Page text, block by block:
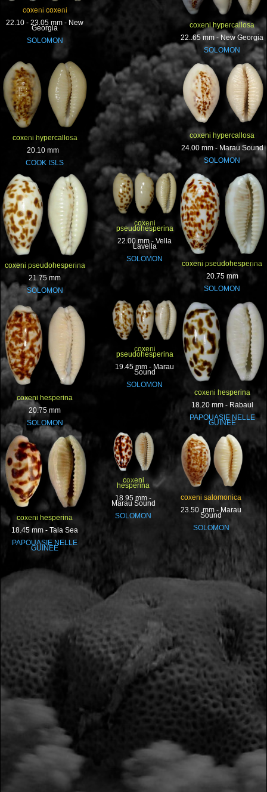
coxeni coxeni
22.10 - 23.05 mm - New
Georgia
SOLOMON
coxeni hypercallosa
22..65 mm - New Georgia
SOLOMON
coxeni hypercallosa
20.10 mm
COOK ISLS
coxeni hypercallosa
24.00 mm - Marau Sound
SOLOMON
coxeni pseudohesperina
21.75 mm
SOLOMON
coxeni
pseudohesperina
22.00 mm - Vella
Lavella
SOLOMON
coxeni pseudohesperina
20.75 mm
SOLOMON
coxeni hesperina
20.75 mm
SOLOMON
coxeni
pseudohesperina
19.45 mm - Marau
Sound
SOLOMON
coxeni hesperina
18.20 mm - Rabaul
PAPOUASIE NELLE
GUINEE
coxeni hesperina
18.45 mm - Tala Sea
PAPOUASIE NELLE
GUINEE
coxeni
hesperina
18.95 mm -
Marau Sound
SOLOMON
coxeni salomonica
23.50 mm - Marau
Sound
SOLOMON